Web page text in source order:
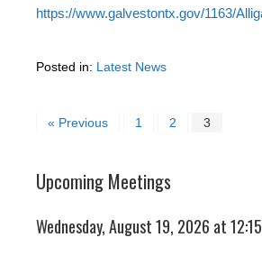
https://www.galvestontx.gov/1163/
Posted in: Latest News
« Previous 1 2 3
Upcoming Meetings
Wednesday, August 19, 2026 at